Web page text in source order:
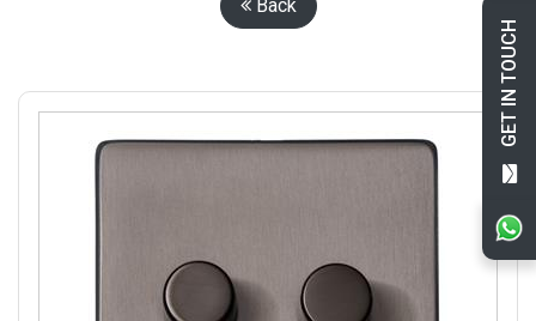
GET IN TOUCH
Back